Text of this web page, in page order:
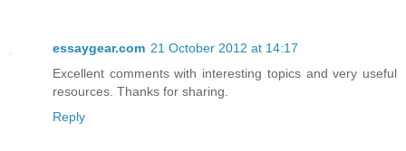
essaygear.com 21 October 2012 at 14:17
Excellent comments with interesting topics and very useful
resources. Thanks for sharing.
Reply